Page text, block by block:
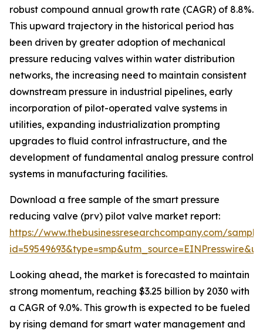
robust compound annual growth rate (CAGR) of 8.8%.
This upward trajectory in the historical period has
been driven by greater adoption of mechanical
pressure reducing valves within water distribution
networks, the increasing need to maintain consistent
downstream pressure in industrial pipelines, early
incorporation of pilot-operated valve systems in
utilities, expanding industrialization prompting
upgrades to fluid control infrastructure, and the
development of fundamental analog pressure control
systems in manufacturing facilities.
Download a free sample of the smart pressure
reducing valve (prv) pilot valve market report:
https://www.thebusinessresearchcompany.com/
Looking ahead, the market is forecasted to maintain
strong momentum, reaching $3.25 billion by 2030 with
a CAGR of 9.0%. This growth is expected to be fueled
by rising demand for smart water management and